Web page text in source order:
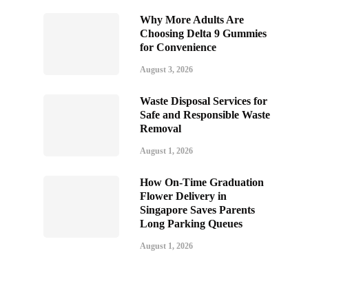
Why More Adults Are
Choosing Delta 9 Gummies
for Convenience
August 3, 2026
Waste Disposal Services for
Safe and Responsible Waste
Removal
August 1, 2026
How On-Time Graduation
Flower Delivery in
Singapore Saves Parents
Long Parking Queues
August 1, 2026